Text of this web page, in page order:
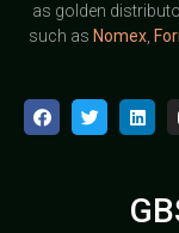
as golden
such as Nomex,